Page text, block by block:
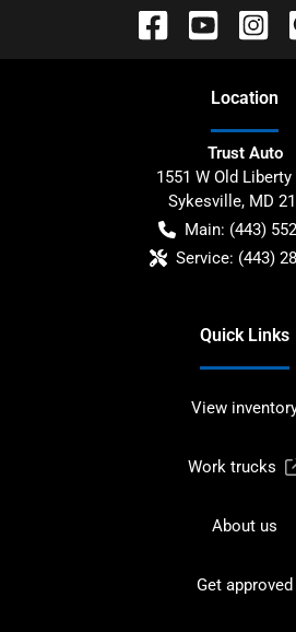
Location
Trust Auto
1551 W Old Liberty
Sykesville, MD
Main: (443)
Service: (443)
Quick Links
View
Work trucks
About us
Get approved